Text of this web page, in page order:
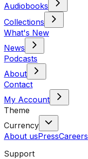
Audiobooks
Collections
What's New
News
Podcasts
About
Contact
My Account
Theme
Currency
About usPressCareers
Support